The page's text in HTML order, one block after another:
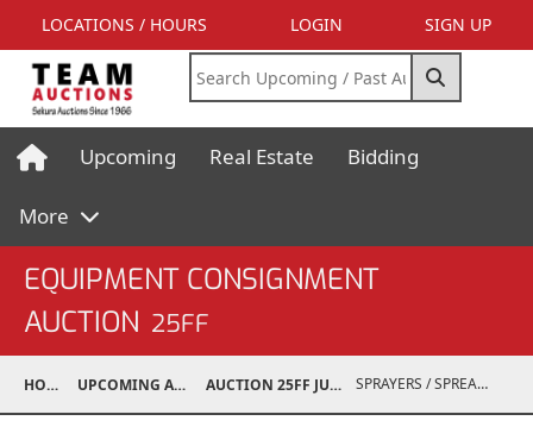
LOCATIONS / HOURS LOGIN SIGN UP
Upcoming Real Estate Bidding
More
EQUIPMENT CONSIGNMENT
AUCTION 25FF
HOME UPCOMING AUCTIONS AUCTION 25FF JUN 21, 2025 SPRAYERS / SPREADER EQUIPMENT